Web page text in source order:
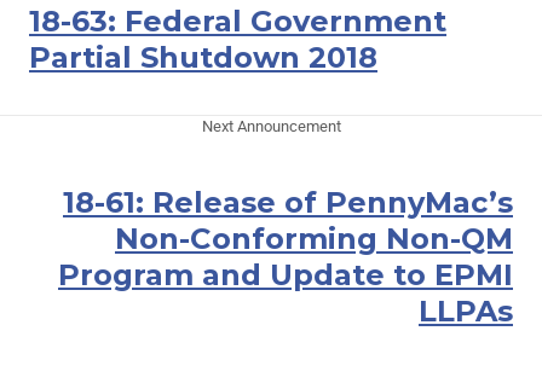
18-63: Federal Government
Partial Shutdown 2018
Next Announcement
18-61: Release of PennyMac’s
Non-Conforming Non-QM
Program and Update to EPMI
LLPAs